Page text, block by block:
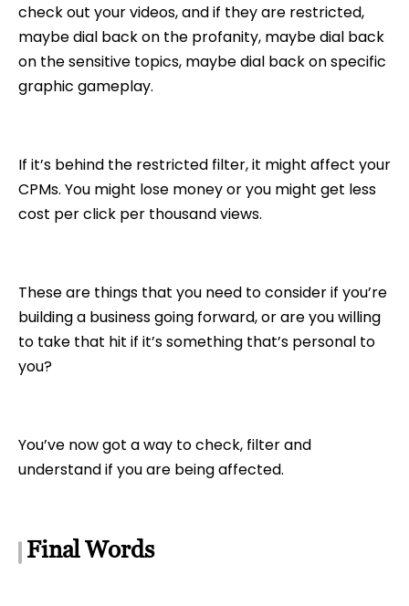
check out your videos, and if they are restricted,
maybe dial back on the profanity, maybe dial back
on the sensitive topics, maybe dial back on specific
graphic gameplay.
If it’s behind the restricted filter, it might affect your
CPMs. You might lose money or you might get less
cost per click per thousand views.
These are things that you need to consider if you’re
building a business going forward, or are you willing
to take that hit if it’s something that’s personal to
you?
You’ve now got a way to check, filter and
understand if you are being affected.
Final Words